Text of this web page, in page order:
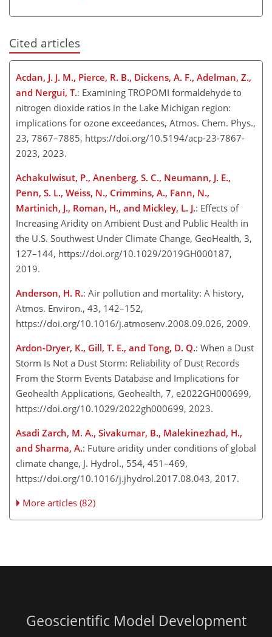
Cited articles
Acdan, J. J. M., Pierce, R. B., Dickens, A. F., Adelman, Z.,
and Nergui, T.: Examining TROPOMI formaldehyde to
nitrogen dioxide ratios in the Lake Michigan region:
implications for ozone exceedances, Atmos. Chem. Phys.,
23, 7867–7885, https://doi.org/10.5194/acp-23-7867-
2023, 2023.
Achakulwisut, P., Anenberg, S. C., Neumann, J. E.,
Penn, S. L., Weiss, N., Crimmins, A., Fann, N.,
Martinich, J., Roman, H., and Mickley, L. J.: Effects of
Increasing Aridity on Ambient Dust and Public Health in
the U.S. Southwest Under Climate Change, GeoHealth, 3,
127–144, https://doi.org/10.1029/2019GH000187,
2019.
Anderson, H. R.: Air pollution and mortality: A history,
Atmos. Environ., 43, 142–152,
https://doi.org/10.1016/j.atmosenv.2008.09.026, 2009.
Ardon-Dryer, K., Gill, T. E., and Tong, D. Q.: When a Dust
Storm Is Not a Dust Storm: Reliability of Dust Records
From the Storm Events Database and Implications for
Geohealth Applications, Geohealth, 7, e2022GH000699,
https://doi.org/10.1029/2022gh000699, 2023.
Asadi Zarch, M. A., Sivakumar, B., Malekinezhad, H.,
and Sharma, A.: Future aridity under conditions of global
climate change, J. Hydrol., 554, 451–469,
https://doi.org/10.1016/j.jhydrol.2017.08.043, 2017.
More articles (82)
Geoscientific Model Development